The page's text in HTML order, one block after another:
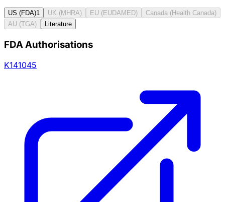
US (FDA)1 UK (MHRA) EU (EUDAMED)
Canada (Health Canada)
AU (TGA)
Literature
FDA Authorisations
K141045